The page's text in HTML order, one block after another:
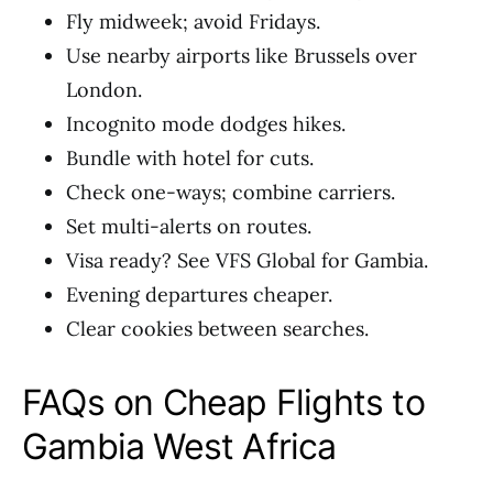
Fly midweek; avoid Fridays.
Use nearby airports like Brussels over
London.
Incognito mode dodges hikes.
Bundle with hotel for cuts.
Check one-ways; combine carriers.
Set multi-alerts on routes.
Visa ready? See VFS Global for Gambia.
Evening departures cheaper.
Clear cookies between searches.
FAQs on Cheap Flights to
Gambia West Africa